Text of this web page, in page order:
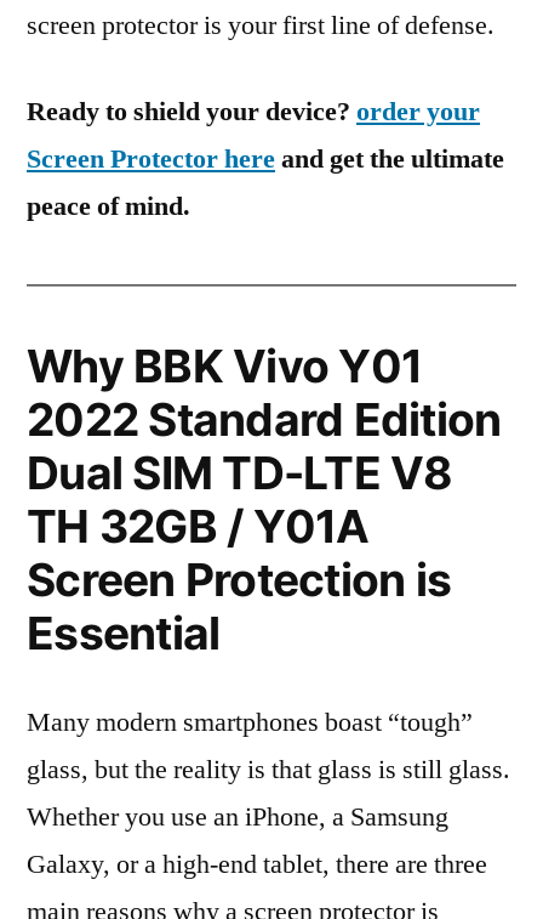
screen protector is your first line of defense.
Ready to shield your device? order your
Screen Protector hereand get the ultimate
peace of mind.
Why BBK Vivo Y01
2022 Standard Edition
Dual SIM TD-LTE V8
TH 32GB / Y01A
Screen Protection is
Essential
Many modern smartphones boast “tough”
glass, but the reality is that glass is still glass.
Whether you use an iPhone, a Samsung
Galaxy, or a high-end tablet, there are three
main reasons why a screen protector is